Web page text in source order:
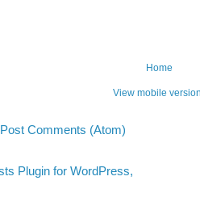
Home
View mobile
Post Comments (Atom)